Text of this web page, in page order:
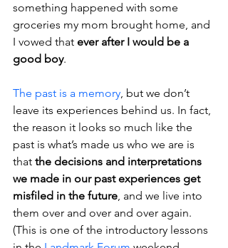
something happened with some
groceries my mom brought home, and
I vowed that ever after I would be a
good boy.
The past is a memory, but we don’t
leave its experiences behind us. In fact,
the reason it looks so much like the
past is what’s made us who we are is
that the decisions and interpretations
we made in our past experiences get
misfiled in the future, and we live into
them over and over and over again.
(This is one of the introductory lessons